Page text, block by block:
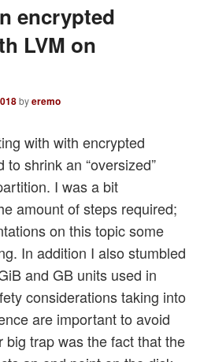
encrypted
LVM on
byeremo
with with encrypted
shrink an “oversized”
I was a bit
amount of steps required;
on this topic some
In addition I also stumbled
and GB units used in
considerations taking into
are important to avoid
big trap was the fact that the